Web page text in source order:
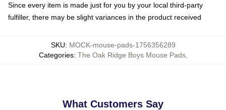
Since every item is made just for you by your local third-party
fulfiller, there may be slight variances in the product received
SKU: MOCK-mouse-pads-1756356289
Categories: The Oak Ridge Boys Mouse Pads,
What Customers Say